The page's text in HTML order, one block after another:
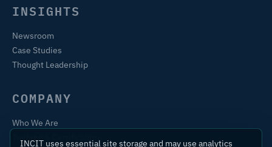
INSIGHTS
Newsroom
Case Studies
Thought Leadership
COMPANY
Who We Are
INCIT uses essential site storage and may use analytics